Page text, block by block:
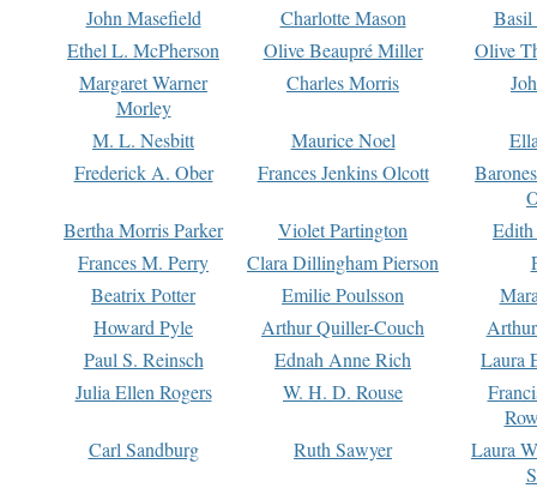
John Masefield
Charlotte Mason
Basil
Ethel L. McPherson
Olive Beaupré Miller
Olive
Margaret Warner
Morley
Charles Morris
M. L. Nesbitt Maurice Noel
Frederick A. Ober
Frances Jenkins Olcott
Bertha Morris Parker
Violet Partington
Frances M. Perry
Clara Dillingham Pierson
Beatrix Potter
Emilie Poulsson
Howard Pyle
Arthur Quiller-Couch
Paul S. Reinsch
Ednah Anne Rich
Laura
Julia Ellen Rogers
W. H. D. Rouse
Carl Sandburg
Ruth Sawyer
Laura